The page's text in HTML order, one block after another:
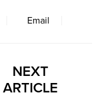
Email
NEXT
ARTICLE